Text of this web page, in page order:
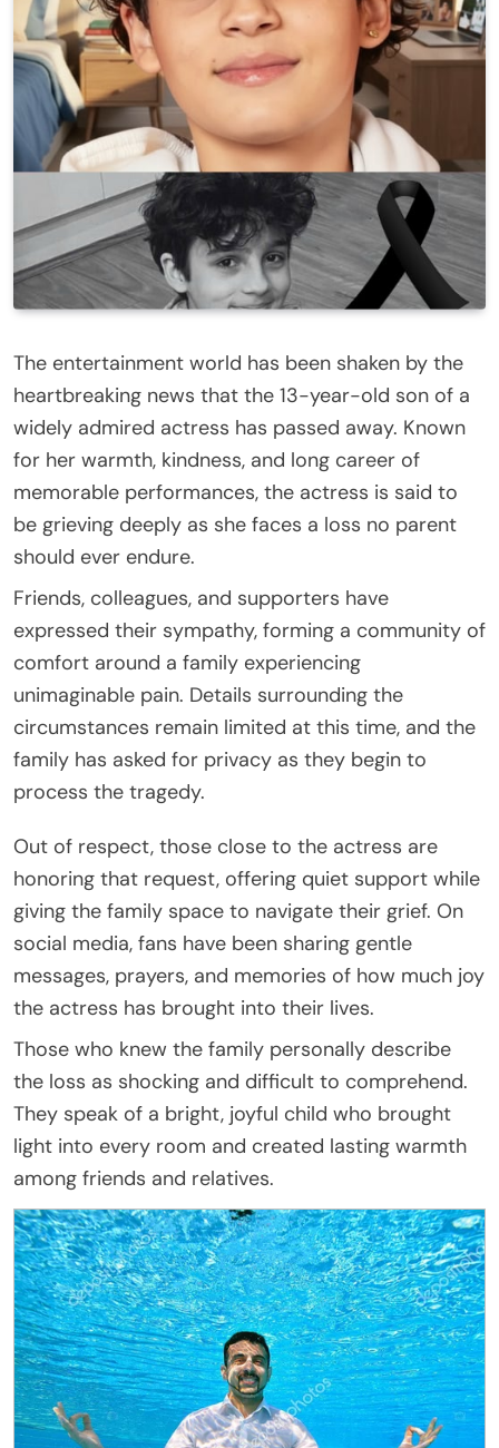
The entertainment world has been shaken by the
heartbreaking news that the 13-year-old son of a
widely admired actress has passed away. Known
for her warmth, kindness, and long career of
memorable performances, the actress is said to
be grieving deeply as she faces a loss no parent
should ever endure.
Friends, colleagues, and supporters have
expressed their sympathy, forming a community of
comfort around a family experiencing
unimaginable pain. Details surrounding the
circumstances remain limited at this time, and the
family has asked for privacy as they begin to
process the tragedy.
Out of respect, those close to the actress are
honoring that request, offering quiet support while
giving the family space to navigate their grief. On
social media, fans have been sharing gentle
messages, prayers, and memories of how much joy
the actress has brought into their lives.
Those who knew the family personally describe
the loss as shocking and difficult to comprehend.
They speak of a bright, joyful child who brought
light into every room and created lasting warmth
among friends and relatives.